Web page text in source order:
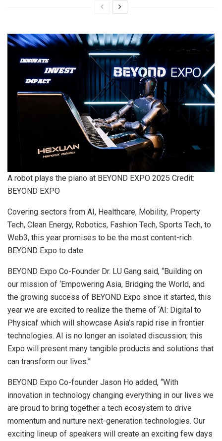
A robot plays the piano at BEYOND EXPO 2025 Credit:
BEYOND EXPO
Covering sectors from AI, Healthcare, Mobility, Property
Tech, Clean Energy, Robotics, Fashion Tech, Sports Tech, to
Web3, this year promises to be the most content-rich
BEYOND Expo to date.
BEYOND Expo Co-Founder Dr. LU Gang said, “Building on
our mission of ‘Empowering Asia, Bridging the World, and
the growing success of BEYOND Expo since it started, this
year we are excited to realize the theme of ‘AI: Digital to
Physical’ which will showcase Asia’s rapid rise in frontier
technologies. AI is no longer an isolated discussion; this
Expo will present many tangible products and solutions that
can transform our lives.”
BEYOND Expo Co-founder Jason Ho added, “With
innovation in technology changing everything in our lives we
are proud to bring together a tech ecosystem to drive
momentum and nurture next-generation technologies. Our
exciting lineup of speakers will create an exciting few days